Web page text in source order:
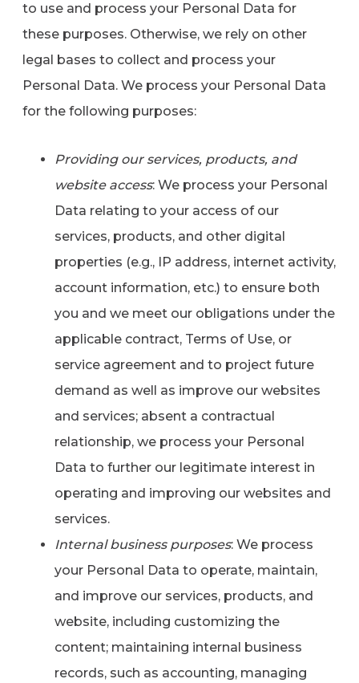
to use and process your Personal Data for
these purposes. Otherwise, we rely on other
legal bases to collect and process your
Personal Data. We process your Personal Data
for the following purposes:
Providing our services, products, and
website access: We process your Personal
Data relating to your access of our
services, products, and other digital
properties (e.g., IP address, internet activity,
account information, etc.) to ensure both
you and we meet our obligations under the
applicable contract, Terms of Use, or
service agreement and to project future
demand as well as improve our websites
and services; absent a contractual
relationship, we process your Personal
Data to further our legitimate interest in
operating and improving our websites and
services.
Internal business purposes: We process
your Personal Data to operate, maintain,
and improve our services, products, and
website, including customizing the
content; maintaining internal business
records, such as accounting, managing